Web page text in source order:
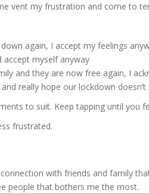
vent my frustration and come to
again, I accept my feelings
accept myself anyway
and they are now free again, I
really hope our lockdown
to suit. Keep tapping until you
frustrated.
with friends and family
people that bothers me the most.